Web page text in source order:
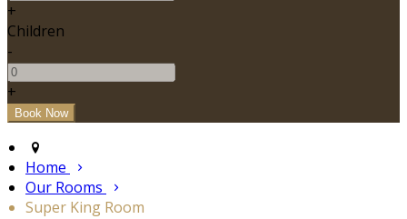
+
Children
-
+
Home
Our Rooms
Super King Room